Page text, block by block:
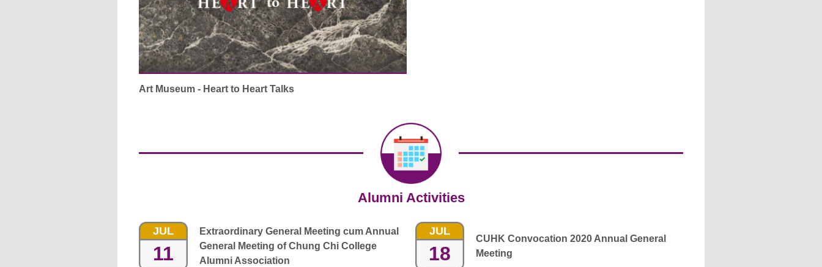
Art Museum - Heart to Heart Talks
Alumni Activities
JUL
11
Extraordinary General Meeting cum Annual
General Meeting of Chung Chi College
Alumni Association
JUL
18
CUHK Convocation 2020 Annual General
Meeting